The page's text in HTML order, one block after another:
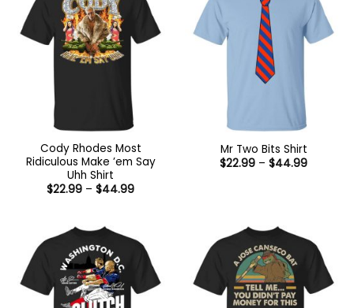
Cody Rhodes Most
Ridiculous Make ’em Say
Uhh Shirt
$22.99 – $44.99Price
Mr Two Bits Shirt
$22.99 – $44.99Price